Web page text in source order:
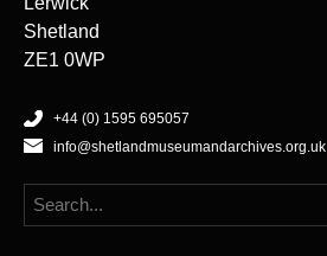
Shetland
ZE1 0WP
+44 (0) 1595 695057
info@shetlandmuseumandarchives.org.uk